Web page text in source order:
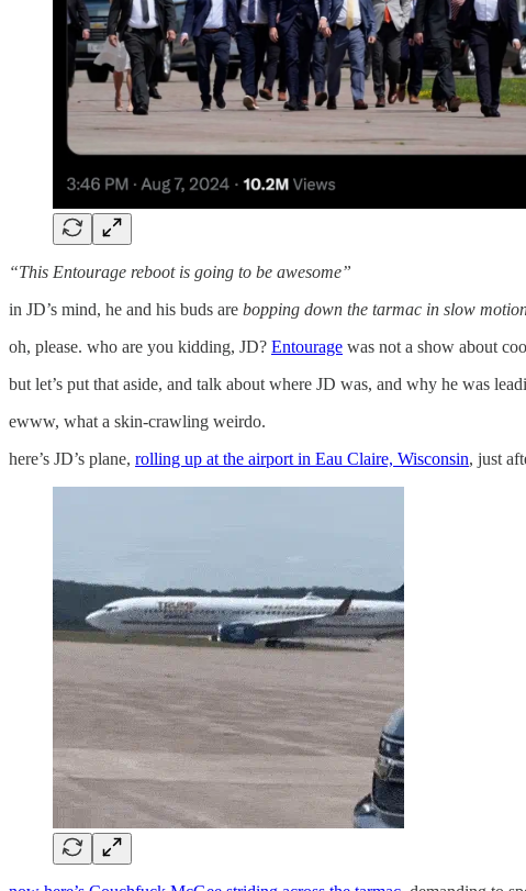
“This Entourage reboot is going to be awesome”
in JD’s mind, he and his buds are bopping down the tarmac in slow
oh, please. who are you kidding, JD? Entourage was not a show about
but let’s put that aside, and talk about where JD was, and why he was
ewww, what a skin-crawling weirdo.
here’s JD’s plane, rolling up at the airport in Eau Claire, Wisconsin, just